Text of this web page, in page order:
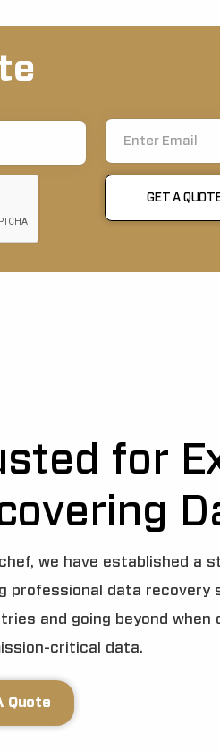
for
we have established a
professional data
and going beyond
critical data.
Quote